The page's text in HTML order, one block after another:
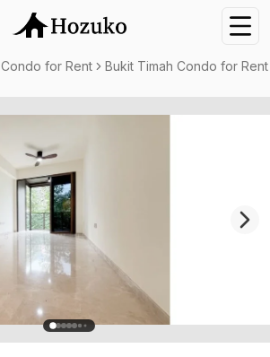
Condo for Rent Bukit Timah Condo for Rent